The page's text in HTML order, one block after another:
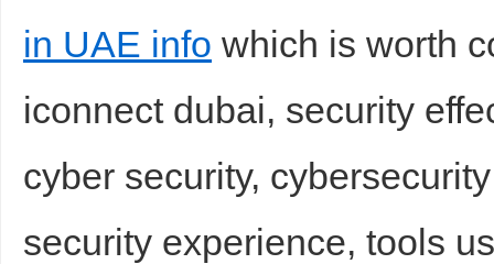
in UAE info which is worth
iconnect dubai, security
cyber security,
security experience, tools